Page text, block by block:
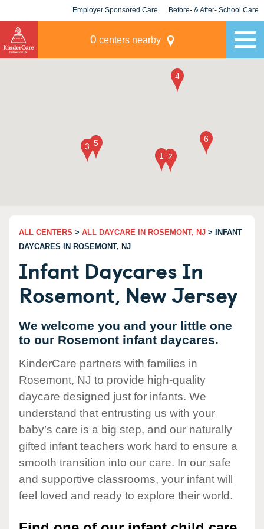
Employer Sponsored Care Before- & After- School Care
0 centers nearby
ALL CENTERS > ALL DAYCARE IN ROSEMONT, NJ > INFANT
DAYCARES IN ROSEMONT, NJ
Infant Daycares In
Rosemont, New Jersey
We welcome you and your little one
to our Rosemont infant daycares.
KinderCare partners with families in
Rosemont, NJ to provide high-quality
daycare designed just for infants. We
understand that entrusting us with your
baby’s care is a big step, and our naturally
gifted infant teachers work hard to ensure a
smooth transition into our care. In our safe
and supportive classrooms, your infant will
feel loved and ready to explore their world.